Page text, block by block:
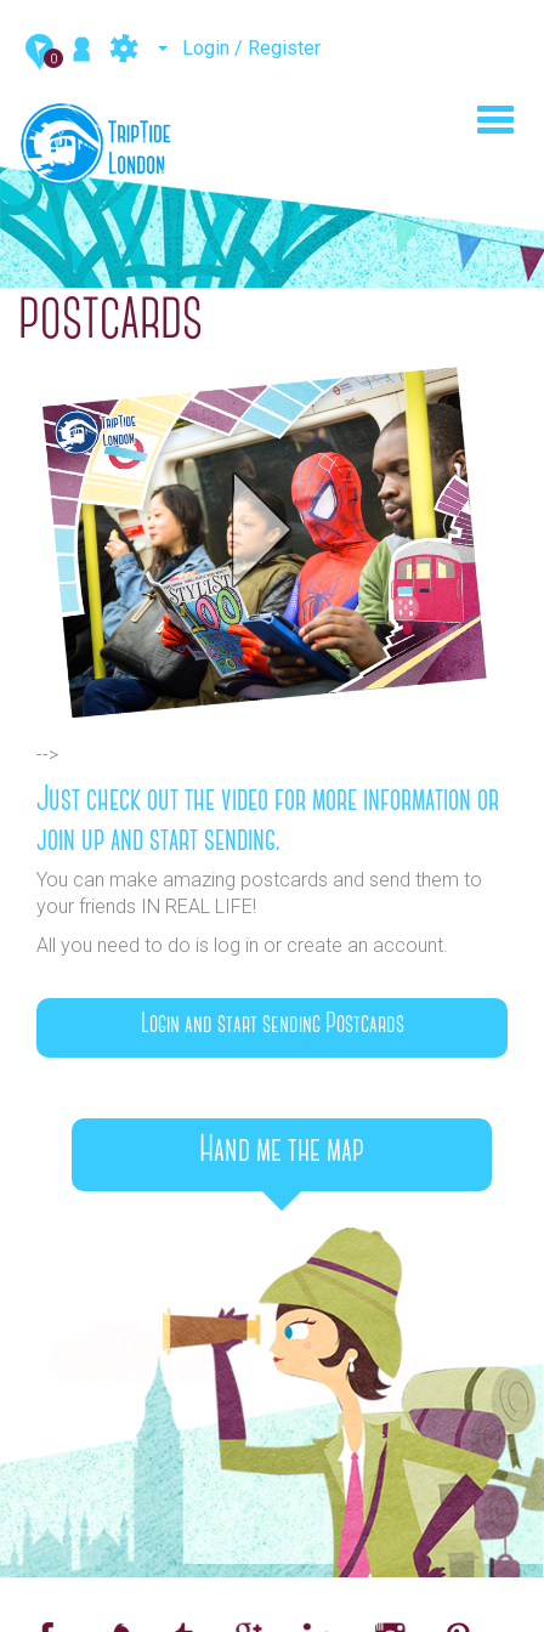
0 Login / Register
POSTCARDS
-->
Just check out the video for more information or
join up and start sending.
You can make amazing postcards and send them to
your friends IN REAL LIFE!
All you need to do is log in or create an account.
Login and start sending Postcards
Hand me the map